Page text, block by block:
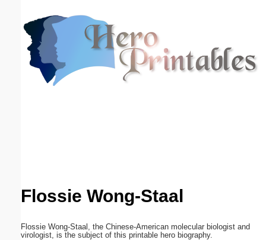
Flossie Wong-Staal
Flossie Wong-Staal, the Chinese-American molecular biologist and
virologist, is the subject of this printable hero biography.
Email address: (optional)
Suggestion: